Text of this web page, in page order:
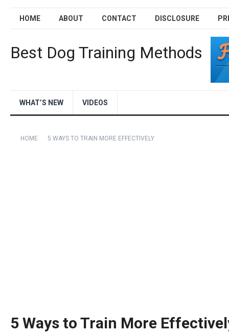
HOME ABOUT CONTACT DISCLOSURE
Best Dog Training Methods
WHAT’S NEW VIDEOS
HOME 5 WAYS TO TRAIN MORE EFFECTIVELY
5 Ways to Train More